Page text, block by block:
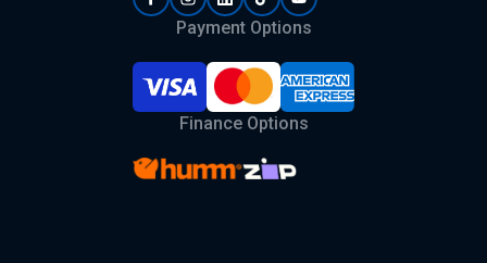
Payment Options
Finance Options